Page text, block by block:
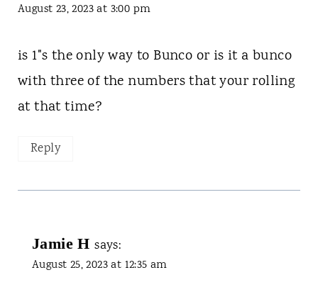
August 23, 2023 at 3:00 pm
is 1"s the only way to Bunco or is it a bunco
with three of the numbers that your rolling
at that time?
Reply
Jamie H says:
August 25, 2023 at 12:35 am